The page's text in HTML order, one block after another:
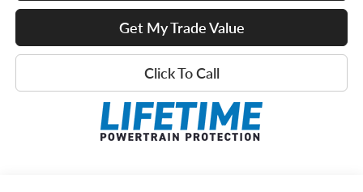
Get My Trade Value
Click To Call